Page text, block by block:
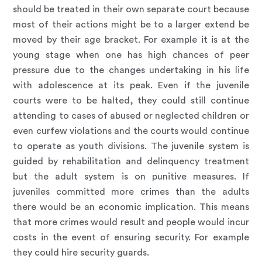
should be treated in their own separate court because
most of their actions might be to a larger extend be
moved by their age bracket. For example it is at the
young stage when one has high chances of peer
pressure due to the changes undertaking in his life
with adolescence at its peak. Even if the juvenile
courts were to be halted, they could still continue
attending to cases of abused or neglected children or
even curfew violations and the courts would continue
to operate as youth divisions. The juvenile system is
guided by rehabilitation and delinquency treatment
but the adult system is on punitive measures. If
juveniles committed more crimes than the adults
there would be an economic implication. This means
that more crimes would result and people would incur
costs in the event of ensuring security. For example
they could hire security guards.